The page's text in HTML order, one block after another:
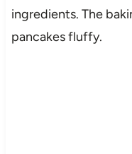
ingredients. The
pancakes fluffy.